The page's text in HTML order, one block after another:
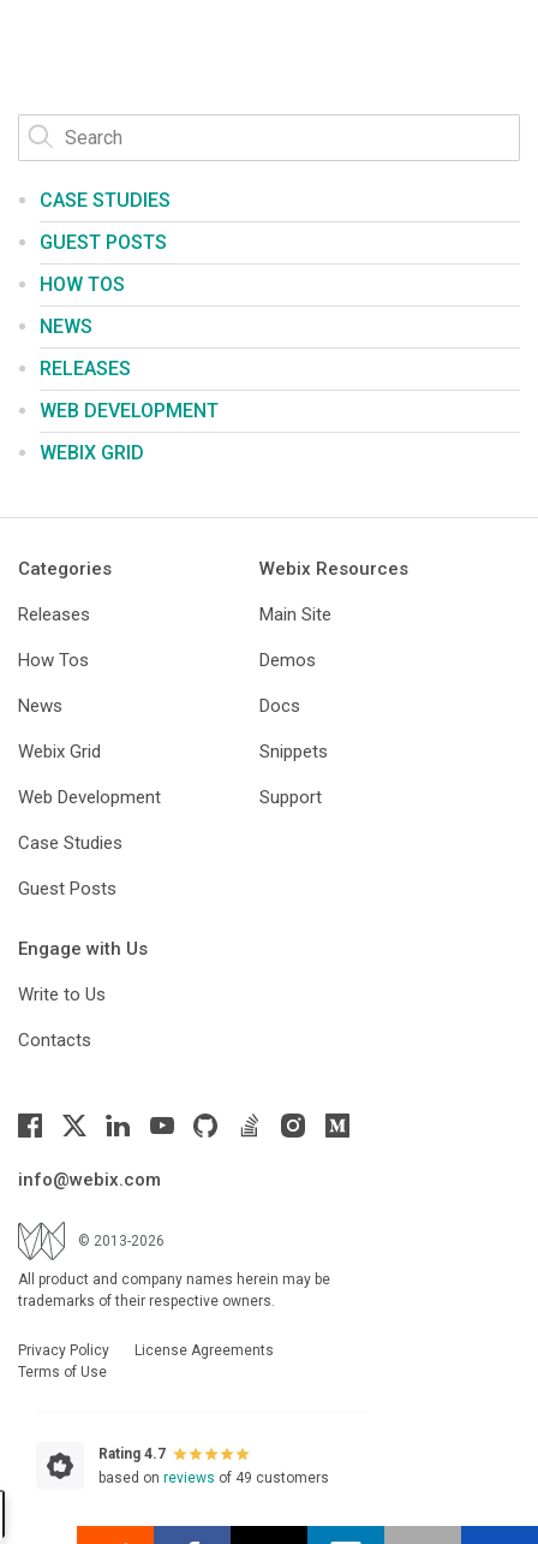
CASE STUDIES
GUEST POSTS
HOW TOS
NEWS
RELEASES
WEB DEVELOPMENT
WEBIX GRID
Categories
Releases
How Tos
News
Webix Grid
Web Development
Case Studies
Guest Posts
Webix Resources
Main Site
Demos
Docs
Snippets
Support
Engage with Us
Write to Us
Contacts
info@webix.com
© 2013-2026
All product and company names herein may be
trademarks of their respective owners.
Privacy Policy
License Agreements
Terms of Use
Rating 4.7
based on reviews of 49 customers